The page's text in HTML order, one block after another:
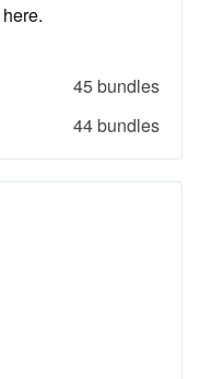
here.
45 bundles
44 bundles